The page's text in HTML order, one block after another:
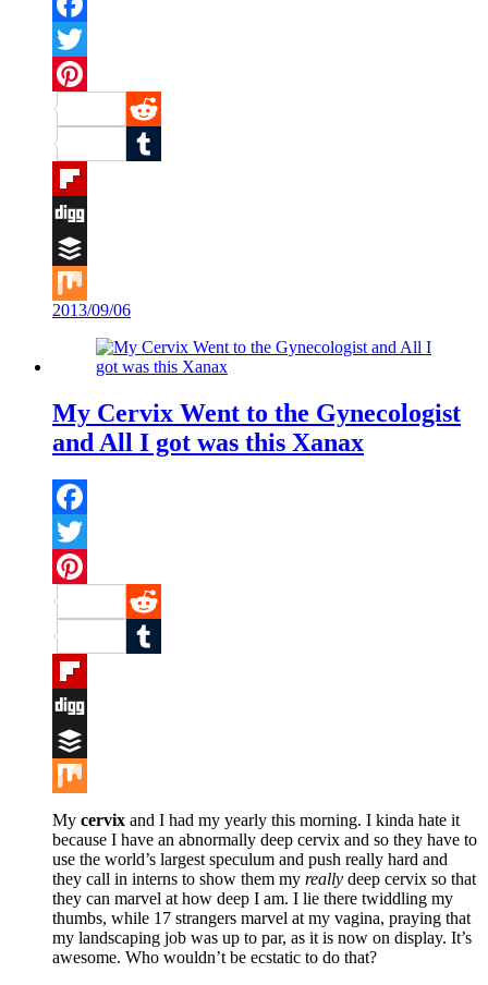
Facebook
Twitter
Pinterest
Reddit
Tumblr
Flipboard
Digg
Buffer
Mix
2013/09/06
My Cervix Went to the Gynecologist
and All I got was this Xanax
Facebook
Twitter
Pinterest
Reddit
Tumblr
Flipboard
Digg
Buffer
Mix
My cervix and I had my yearly this morning. I kinda hate it
because I have an abnormally deep cervix and so they have to
use the world’s largest speculum and push really hard and
they call in interns to show them my really deep cervix so that
they can marvel at how deep I am. I lie there twiddling my
thumbs, while 17 strangers marvel at my vagina, praying that
my landscaping job was up to par, as it is now on display. It’s
awesome. Who wouldn’t be ecstatic to do that?